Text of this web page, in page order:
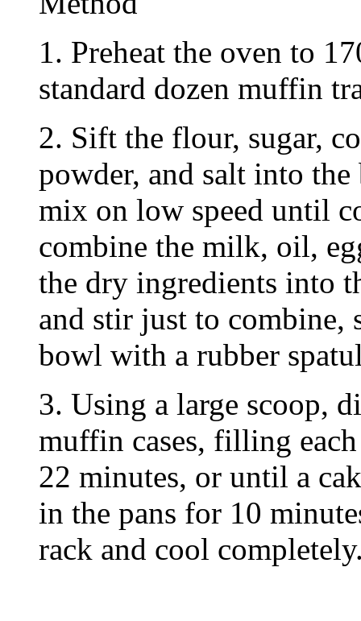
1. Preheat the oven to
standard dozen muffin
2. Sift the flour, sugar,
powder, and salt into
mix on low speed until
combine the milk, oil,
the dry ingredients into
and stir just to combine,
bowl with a rubber
3. Using a large scoop,
muffin cases, filling
22 minutes, or until a
in the pans for 10
rack and cool